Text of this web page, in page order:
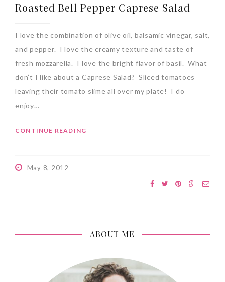
Roasted Bell Pepper Caprese Salad
I love the combination of olive oil, balsamic vinegar, salt,
and pepper. I love the creamy texture and taste of
fresh mozzarella. I love the bright flavor of basil. What
don’t I like about a Caprese Salad? Sliced tomatoes
leaving their tomato slime all over my plate! I do
enjoy…
CONTINUE READING
May 8, 2012
ABOUT ME